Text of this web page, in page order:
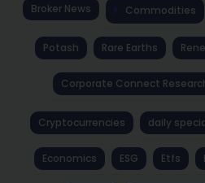
Broker News Commodities
Potash Rare Earths
Corporate Connect
Cryptocurrencies daily
Economics ESG Etfs